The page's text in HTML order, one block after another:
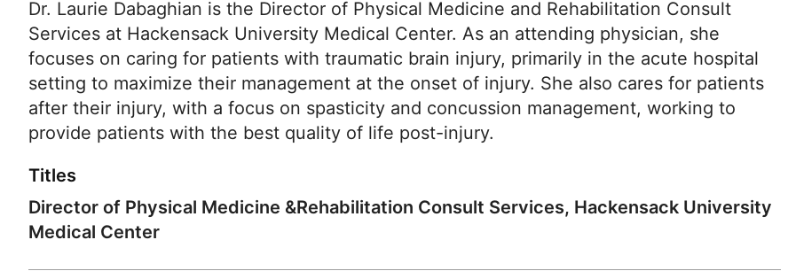
Dr. Laurie Dabaghian is the Director of Physical Medicine and Rehabilitation Consult
Services at Hackensack University Medical Center. As an attending physician, she
focuses on caring for patients with traumatic brain injury, primarily in the acute hospital
setting to maximize their management at the onset of injury. She also cares for patients
after their injury, with a focus on spasticity and concussion management, working to
provide patients with the best quality of life post-injury.
Titles
Director of Physical Medicine &Rehabilitation Consult Services, Hackensack University
Medical Center